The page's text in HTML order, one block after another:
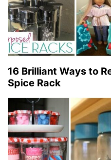
16 Brilliant Ways to
Spice Rack